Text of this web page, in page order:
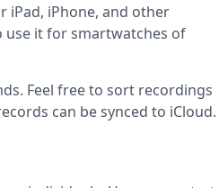
iPad, iPhone, and other
use it for smartwatches of
Feel free to sort recordings
can be synced to iCloud.